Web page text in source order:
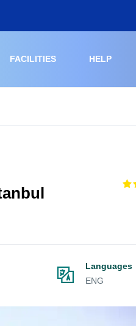
FACILITIES HELP
Languages
ENG